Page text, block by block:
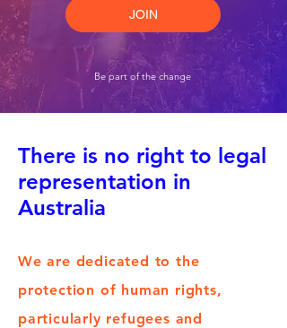
JOIN
Be part of the change
There is no right to legal
representation in
Australia
We are dedicated to the
protection of human rights,
particularly refugees and